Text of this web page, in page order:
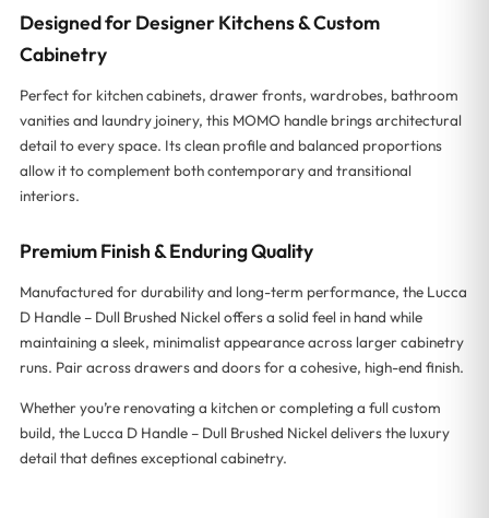
Designed for Designer Kitchens & Custom
Cabinetry
Perfect for kitchen cabinets, drawer fronts, wardrobes, bathroom
vanities and laundry joinery, this MOMO handle brings architectural
detail to every space. Its clean profile and balanced proportions
allow it to complement both contemporary and transitional
interiors.
Premium Finish & Enduring Quality
Manufactured for durability and long-term performance, the Lucca
D Handle – Dull Brushed Nickel offers a solid feel in hand while
maintaining a sleek, minimalist appearance across larger cabinetry
runs. Pair across drawers and doors for a cohesive, high-end finish.
Whether you’re renovating a kitchen or completing a full custom
build, the Lucca D Handle – Dull Brushed Nickel delivers the luxury
detail that defines exceptional cabinetry.